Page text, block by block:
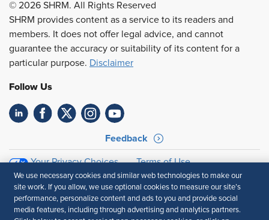
© 2026 SHRM. All Rights Reserved
SHRM provides content as a service to its readers and
members. It does not offer legal advice, and cannot
guarantee the accuracy or suitability of its content for a
particular purpose. Disclaimer
Follow Us
Feedback
Your Privacy Choices
Terms of Use
Accessibility
Privacy Policy
We use necessary cookies and similar web technologies to make our
site work. If you allow, we use optional cookies to measure our site’s
performance, personalize content and ads to you and provide social
media features, including through advertising and analytics partners.